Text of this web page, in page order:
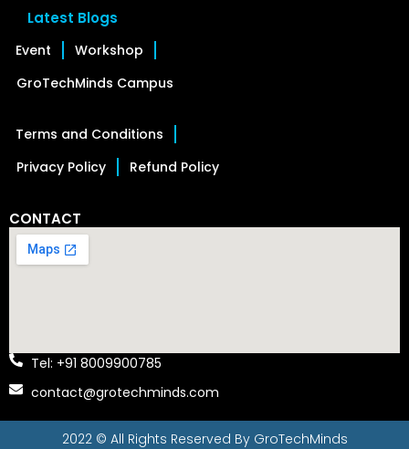
Latest Blogs
Event
Workshop
GroTechMinds Campus
Terms and Conditions
Privacy Policy
Refund Policy
CONTACT
Tel: +91 8009900785
contact@grotechminds.com
2022 © All Rights Reserved By GroTechMinds